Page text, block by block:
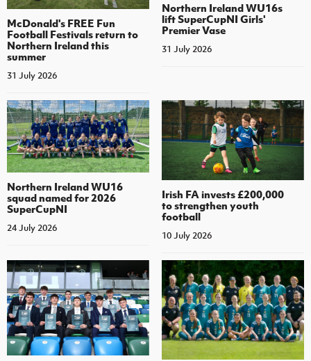
McDonald's FREE Fun
Football Festivals return to
Northern Ireland this
summer
31 July 2026
Northern Ireland WU16s
lift SuperCupNI Girls'
Premier Vase
31 July 2026
Northern Ireland WU16
squad named for 2026
SuperCupNI
24 July 2026
Irish FA invests £200,000
to strengthen youth
football
10 July 2026